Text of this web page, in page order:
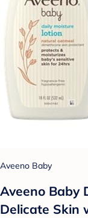
Aveeno Baby
Aveeno Baby
Delicate Skin